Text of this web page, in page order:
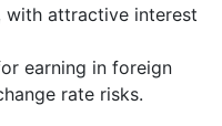
with attractive interest
earning in foreign
rate risks.